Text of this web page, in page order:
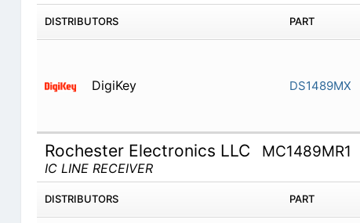
DISTRIBUTORS PART
DigiKey DS1489MX
Rochester Electronics LLC MC1489MR1
IC LINE RECEIVER
DISTRIBUTORS PART